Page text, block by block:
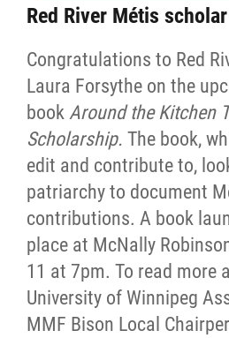
Red River Métis
Congratulations to Red
Laura Forsythe on the
book Around the Kitchen
Scholarship. The book,
edit and contribute to,
patriarchy to document
contributions. A book
place at McNally
11 at 7pm. To read more
University of Winnipeg
MMF Bison Local